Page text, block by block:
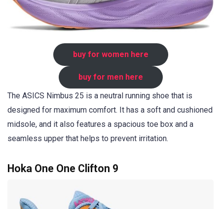
buy for women here
buy for men here
The ASICS Nimbus 25 is a neutral running shoe that is
designed for maximum comfort. It has a soft and cushioned
midsole, and it also features a spacious toe box and a
seamless upper that helps to prevent irritation.
Hoka One One Clifton 9